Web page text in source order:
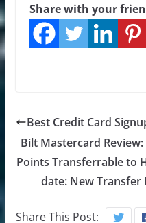
Share with your
Best Credit Card
Bilt Mastercard
Points Transferrable to
date: New Transfer
Share This Post: